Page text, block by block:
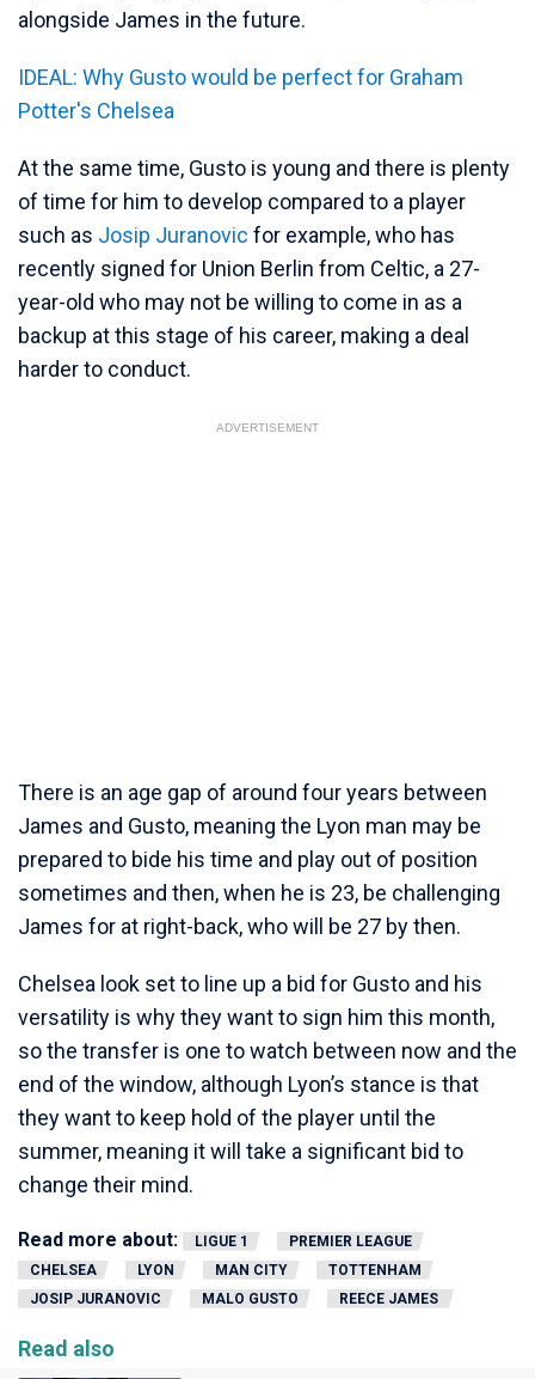
alongside James in the future.
IDEAL: Why Gusto would be perfect for Graham
Potter's Chelsea
At the same time, Gusto is young and there is plenty
of time for him to develop compared to a player
such as Josip Juranovic for example, who has
recently signed for Union Berlin from Celtic, a 27-
year-old who may not be willing to come in as a
backup at this stage of his career, making a deal
harder to conduct.
ADVERTISEMENT
There is an age gap of around four years between
James and Gusto, meaning the Lyon man may be
prepared to bide his time and play out of position
sometimes and then, when he is 23, be challenging
James for at right-back, who will be 27 by then.
Chelsea look set to line up a bid for Gusto and his
versatility is why they want to sign him this month,
so the transfer is one to watch between now and the
end of the window, although Lyon’s stance is that
they want to keep hold of the player until the
summer, meaning it will take a significant bid to
change their mind.
Read more about: LIGUE 1
PREMIER LEAGUE
CHELSEA
LYON MAN CITY
TOTTENHAM
JOSIP JURANOVIC
MALO GUSTO REECE JAMES
Read also